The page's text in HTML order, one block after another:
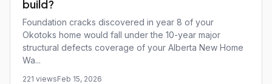
build?
Foundation cracks discovered in year 8 of your
Okotoks home would fall under the 10-year major
structural defects coverage of your Alberta New Home
Wa...
221 viewsFeb 15, 2026